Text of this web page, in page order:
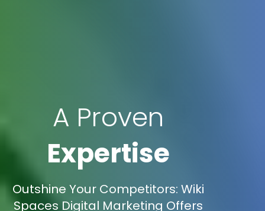
A Proven
Expertise
Outshine Your Competitors: Wiki
Spaces Digital Marketing Offers